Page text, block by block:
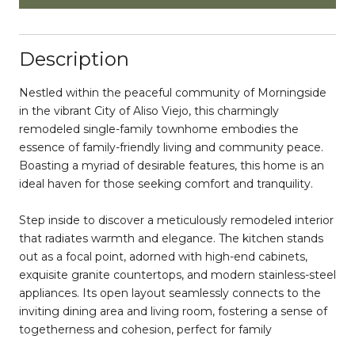
Description
Nestled within the peaceful community of Morningside
in the vibrant City of Aliso Viejo, this charmingly
remodeled single-family townhome embodies the
essence of family-friendly living and community peace.
Boasting a myriad of desirable features, this home is an
ideal haven for those seeking comfort and tranquility.
Step inside to discover a meticulously remodeled interior
that radiates warmth and elegance. The kitchen stands
out as a focal point, adorned with high-end cabinets,
exquisite granite countertops, and modern stainless-steel
appliances. Its open layout seamlessly connects to the
inviting dining area and living room, fostering a sense of
togetherness and cohesion, perfect for family